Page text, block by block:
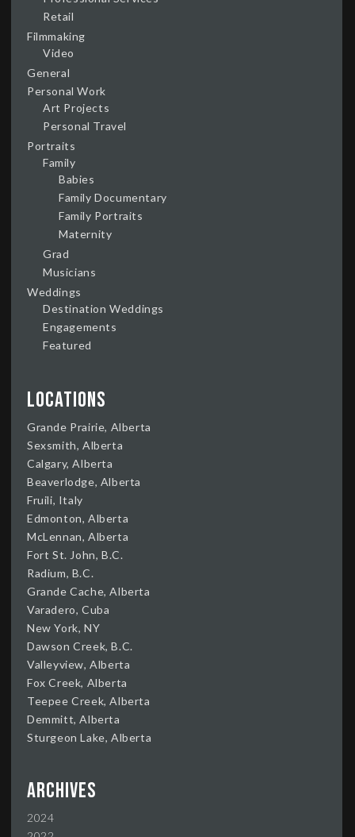
Retail
Filmmaking
Video
General
Personal Work
Art Projects
Personal Travel
Portraits
Family
Babies
Family Documentary
Family Portraits
Maternity
Grad
Musicians
Weddings
Destination Weddings
Engagements
Featured
Locations
Grande Prairie, Alberta
Sexsmith, Alberta
Calgary, Alberta
Beaverlodge, Alberta
Fruili, Italy
Edmonton, Alberta
McLennan, Alberta
Fort St. John, B.C.
Radium, B.C.
Grande Cache, Alberta
Varadero, Cuba
New York, NY
Dawson Creek, B.C.
Valleyview, Alberta
Fox Creek, Alberta
Teepee Creek, Alberta
Demmitt, Alberta
Sturgeon Lake, Alberta
Archives
2024